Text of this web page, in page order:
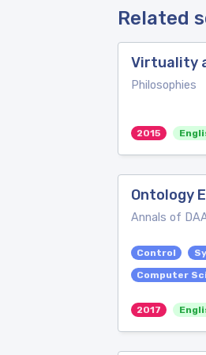
Related
Virtuality
Philosophies
2015
Ontology
Annals of
Control
Computer
2017